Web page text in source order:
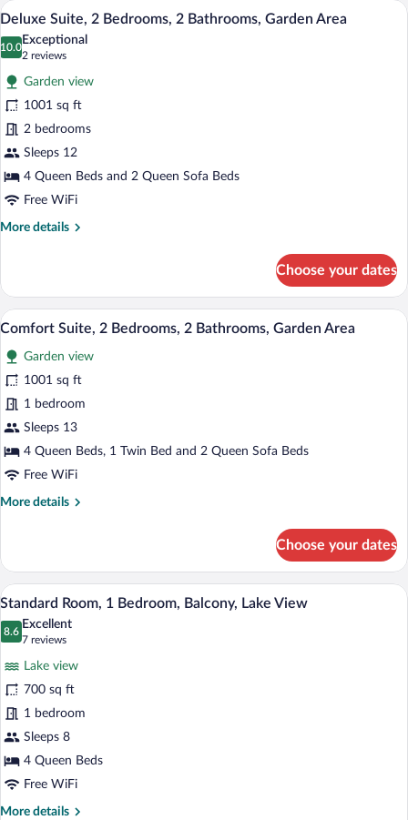
Bedrooms,
Bathrooms,
Area
View
all
photos
for
Deluxe
Suite,
2
Bedrooms,
2
Bathrooms,
Garden
A spacious living area with a high
18
Deluxe Suite, 2 Bedrooms, 2 Bathrooms, Garden Area
10.0
10.0 out of 10
Exceptional
2 reviews
(2
reviews)
Garden view
1001 sq ft
2 bedrooms
Sleeps 12
4 Queen Beds and 2 Queen Sofa Beds
Free WiFi
More details
More
Suite,
Bedrooms,
Bathrooms,
Garden
Area
Choose your dates
View
all
photos
for
Comfort
Suite,
2
Bedrooms,
Bathrooms,
A spacious hallway with a high ceiling,
14
Comfort Suite, 2 Bedrooms, 2 Bathrooms, Garden Area
Garden view
1001 sq ft
1 bedroom
Sleeps 13
4 Queen Beds, 1 Twin Bed and 2 Queen Sofa Beds
Free WiFi
More details
More
Suite,
Bedrooms,
Bathrooms,
Area
Choose your dates
View
photos
Room,
1
Bedroom,
Balcony,
Lake
View
A hotel room with two beds, a ceiling
11
Standard Room, 1 Bedroom, Balcony, Lake View
8.6
8.6 out of 10
Excellent
7 reviews
(7
reviews)
Lake view
700 sq ft
1 bedroom
Sleeps 8
4 Queen Beds
Free WiFi
More details
More